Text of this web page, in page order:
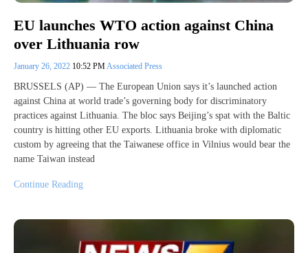
EU launches WTO action against China
over Lithuania row
January 26, 2022 10:52 PM Associated Press
BRUSSELS (AP) — The European Union says it’s launched action
against China at world trade’s governing body for discriminatory
practices against Lithuania. The bloc says Beijing’s spat with the Baltic
country is hitting other EU exports. Lithuania broke with diplomatic
custom by agreeing that the Taiwanese office in Vilnius would bear the
name Taiwan instead
Continue Reading